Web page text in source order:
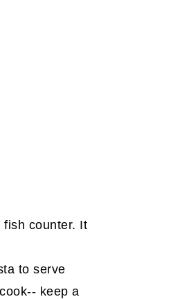
fish counter. It
to serve
keep a